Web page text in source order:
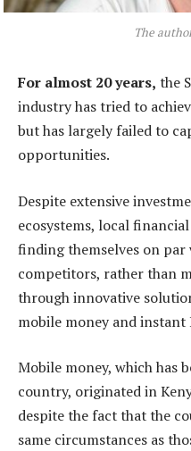
The
For almost 20 years, the
industry has tried to
but has largely failed to
opportunities.
Despite extensive
ecosystems, local
finding themselves on
competitors, rather than
through innovative
mobile money and instant
Mobile money, which has
country, originated in
despite the fact that the
same circumstances as